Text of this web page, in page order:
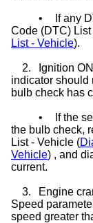
•
If any
Code (DTC)
List - Vehicle).
2.
Ignition
indicator should
bulb check has
•
If the
the bulb check,
List - Vehicle (
Vehicle) , and
current.
3.
Engine
Speed
speed greater